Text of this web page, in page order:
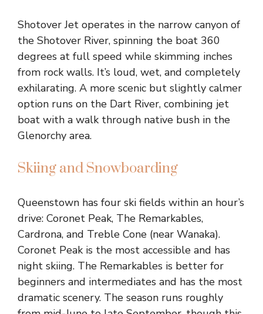
Shotover Jet operates in the narrow canyon of
the Shotover River, spinning the boat 360
degrees at full speed while skimming inches
from rock walls. It’s loud, wet, and completely
exhilarating. A more scenic but slightly calmer
option runs on the Dart River, combining jet
boat with a walk through native bush in the
Glenorchy area.
Skiing and Snowboarding
Queenstown has four ski fields within an hour’s
drive: Coronet Peak, The Remarkables,
Cardrona, and Treble Cone (near Wanaka).
Coronet Peak is the most accessible and has
night skiing. The Remarkables is better for
beginners and intermediates and has the most
dramatic scenery. The season runs roughly